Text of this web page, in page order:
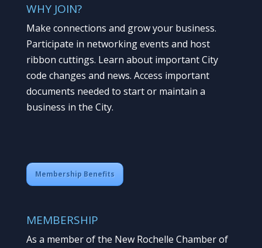
WHY JOIN?
Make connections and grow your business.
Participate in networking events and host
ribbon cuttings. Learn about important City
code changes and news. Access important
documents needed to start or maintain a
business in the City.
Membership Benefits
MEMBERSHIP
As a member of the New Rochelle Chamber of